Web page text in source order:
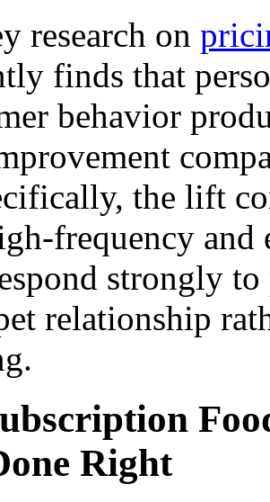
research on
finds that
behavior
the lift
frequency
strongly
relationship
Right